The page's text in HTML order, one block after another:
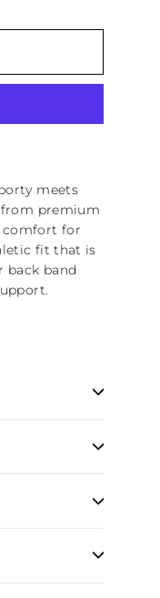
meets
from premium
comfort for
fit that is
back band